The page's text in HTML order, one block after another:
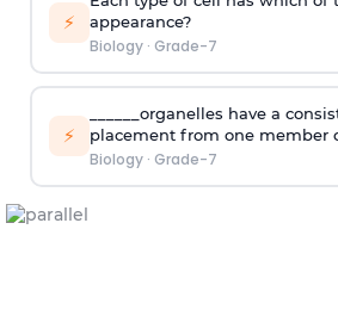
⚡
appearance?
Biology· Grade-7
⚡
______organelles have a
placement from one member
Biology· Grade-7